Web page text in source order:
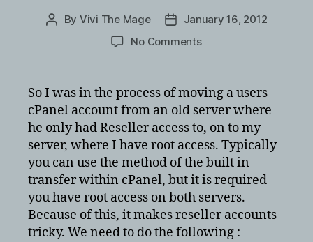
Post
By Vivi The Mage
PostJanuary 16, 2012
No Commentson
resller
account
to
cPanel
server
with
root
access
So I was in the process of moving a users
cPanel account from an old server where
he only had Reseller access to, on to my
server, where I have root access. Typically
you can use the method of the built in
transfer within cPanel, but it is required
you have root access on both servers.
Because of this, it makes reseller accounts
tricky. We need to do the following :